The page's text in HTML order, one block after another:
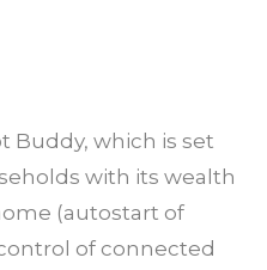
Buddy, which is set
with its wealth
(autostart of
of connected